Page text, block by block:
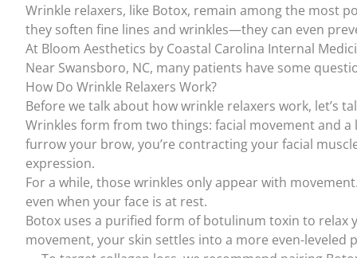
Wrinkle relaxers, like Botox, remain among the most
they soften fine lines and wrinkles—they can even
At Bloom Aesthetics by Coastal Carolina Internal
Near Swansboro, NC, many patients have some
How Do Wrinkle Relaxers Work?
Before we talk about how wrinkle relaxers work, let’s
Wrinkles form from two things: facial movement and a
furrow your brow, you’re contracting your facial
expression.
For a while, those wrinkles only appear with
even when your face is at rest.
Botox uses a purified form ofbotulinum toxin to relax
movement, your skin settles into a more even-leveled